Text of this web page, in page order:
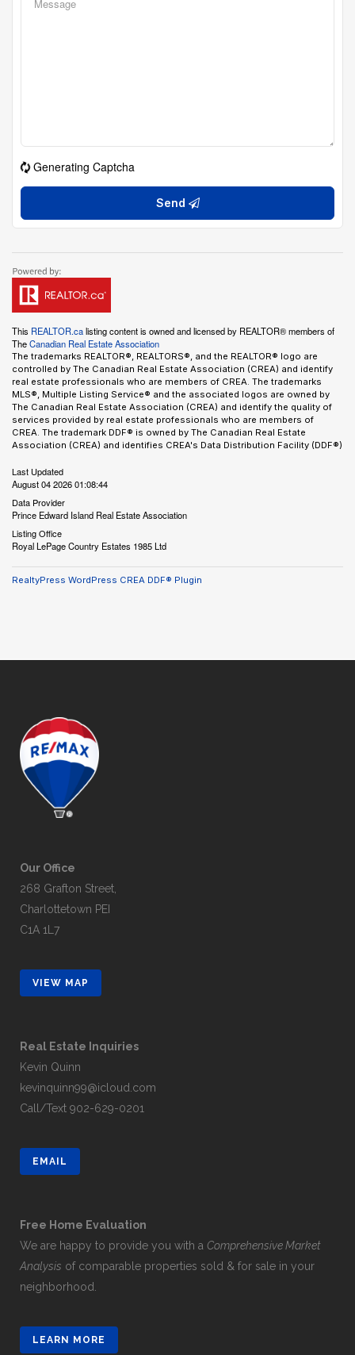
Generating Captcha
Send
This REALTOR.calisting content is owned and licensed by REALTOR® members of
TheCanadian Real Estate Association
The trademarks REALTOR®, REALTORS®, and the REALTOR® logo are
controlled by The Canadian Real Estate Association (CREA) and identify
real estate professionals who are members of CREA. The trademarks
MLS®, Multiple Listing Service® and the associated logos are owned by
The Canadian Real Estate Association (CREA) and identify the quality of
services provided by real estate professionals who are members of
CREA. The trademark DDF® is owned by The Canadian Real Estate
Association (CREA) and identifies CREA's Data Distribution Facility (DDF®)
Last Updated
August 04 2026 01:08:44
Data Provider
Prince Edward Island Real Estate Association
Listing Office
Royal LePage Country Estates 1985 Ltd
RealtyPress WordPress CREA DDF® Plugin
Our Office
268 Grafton Street,
Charlottetown PEI
C1A 1L7
VIEW MAP
Real Estate Inquiries
Kevin Quinn
kevinquinn99@icloud.com
Call/Text 902-629-0201
EMAIL
Free Home Evaluation
We are happy to provide you with a Comprehensive Market
Analysis of comparable properties sold & for sale in your
neighborhood.
LEARN MORE